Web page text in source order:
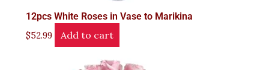
12pcs White Roses in Vase to Marikina
$52.99 Add to cart